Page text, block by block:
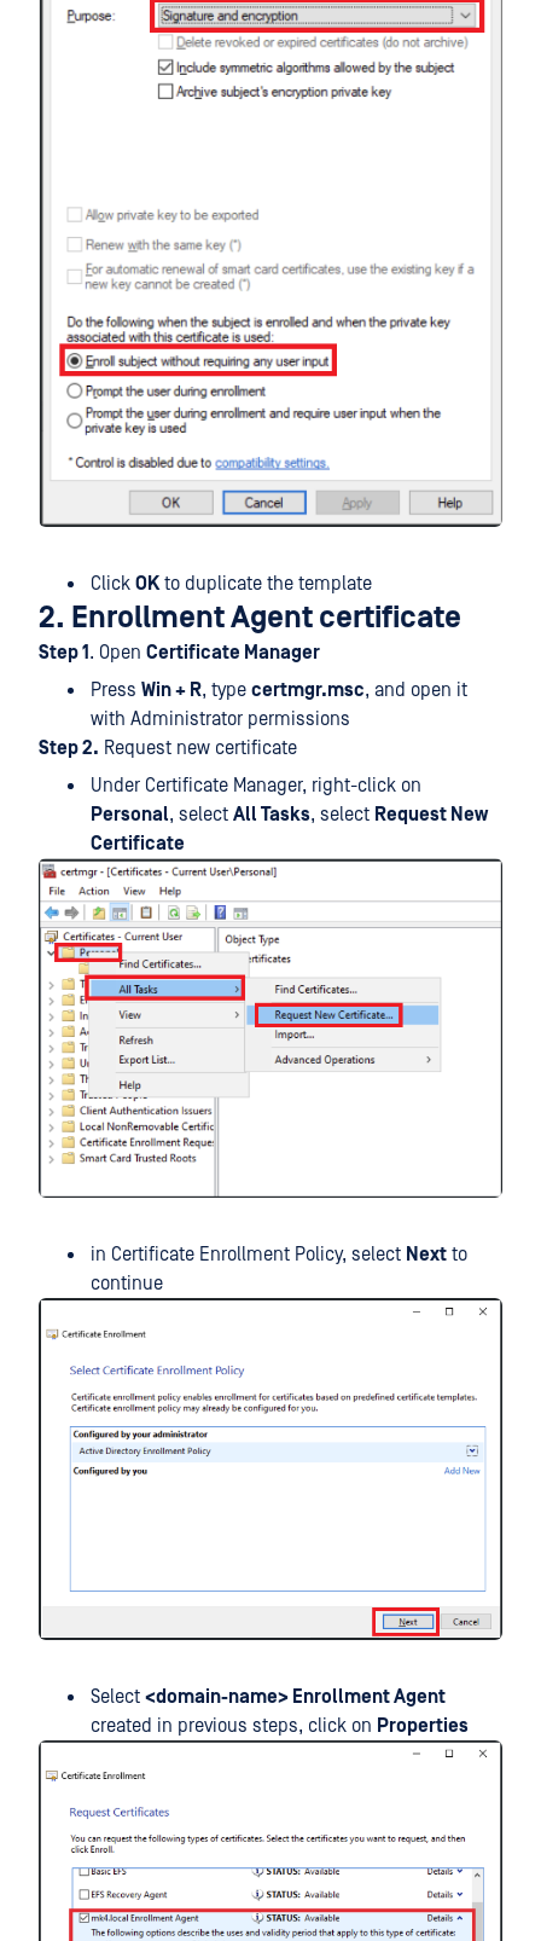
Click OKto duplicate the template
2. Enrollment Agent certificate
Step 1 . Open Certificate Manager
Press Win + R, type certmgr.msc, and open it
with Administrator permissions
Step 2. Request new certificate
Under Certificate Manager, right-click on
Personal, select All Tasks, select Request New
Certificate
in Certificate Enrollment Policy, select Next to
continue
Select <domain-name> Enrollment Agent
created in previous steps, click on Properties